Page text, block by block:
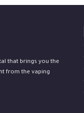
that brings you the
from the vaping